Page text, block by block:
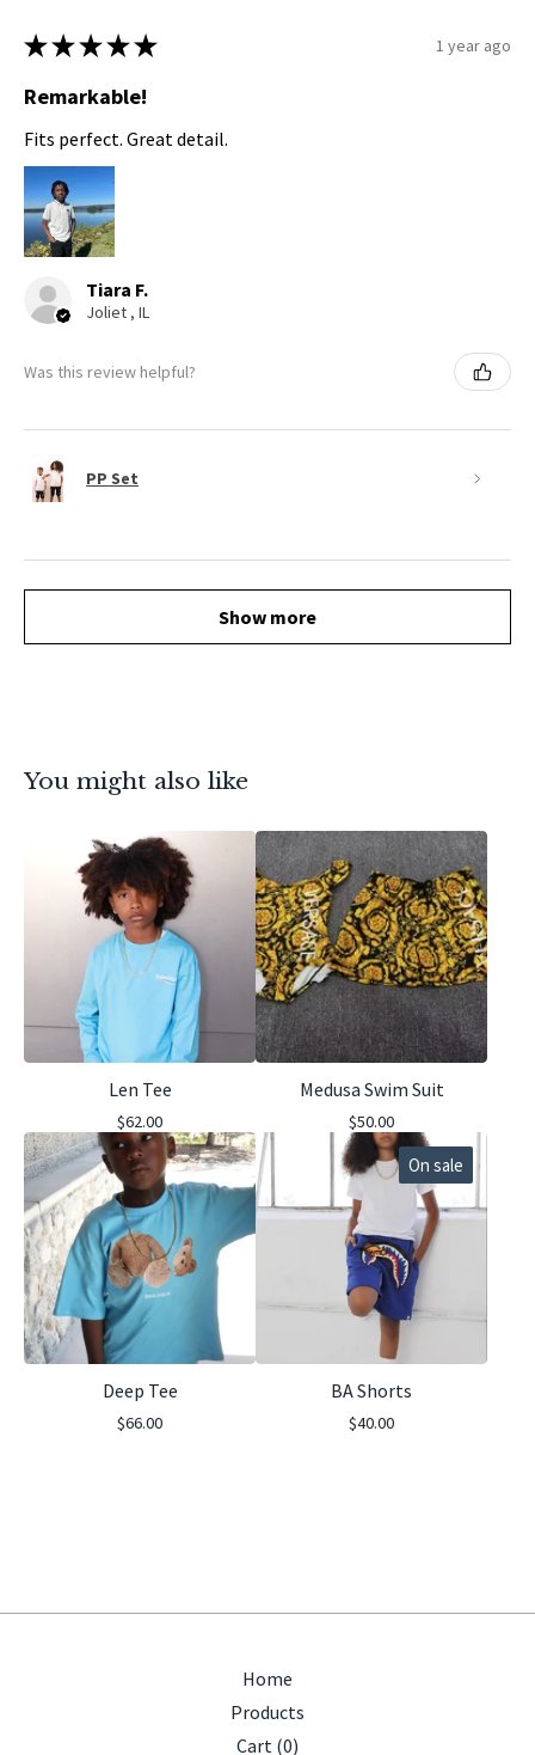
★ ★ ★ ★ ★ 1 year ago
Remarkable!
Fits perfect. Great detail.
Tiara F.
Joliet , IL
Was this review helpful?
PP Set
Show more
You might also like
Len Tee
$62.00
Medusa Swim Suit
$50.00
Deep Tee
$66.00
On sale
BA Shorts
$40.00
Home
Products
Cart (0)